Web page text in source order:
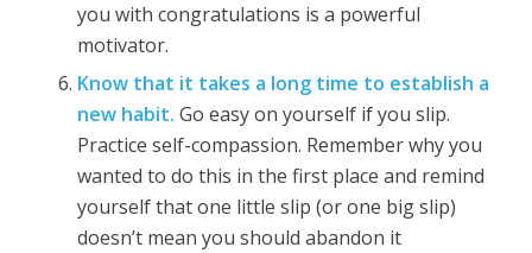
you with congratulations is a powerful
motivator.
Know that it takes a long time to establish a
new habit. Go easy on yourself if you slip.
Practice self-compassion. Remember why you
wanted to do this in the first place and remind
yourself that one little slip (or one big slip)
doesn’t mean you should abandon it